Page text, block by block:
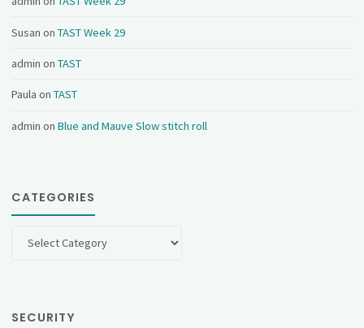
Susan onTAST Week 29
admin onTAST
Paula onTAST
admin onBlue and Mauve Slow stitch roll
CATEGORIES
SECURITY